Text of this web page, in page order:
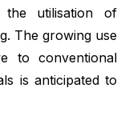
the utilisation of
The growing use
to conventional
is anticipated to